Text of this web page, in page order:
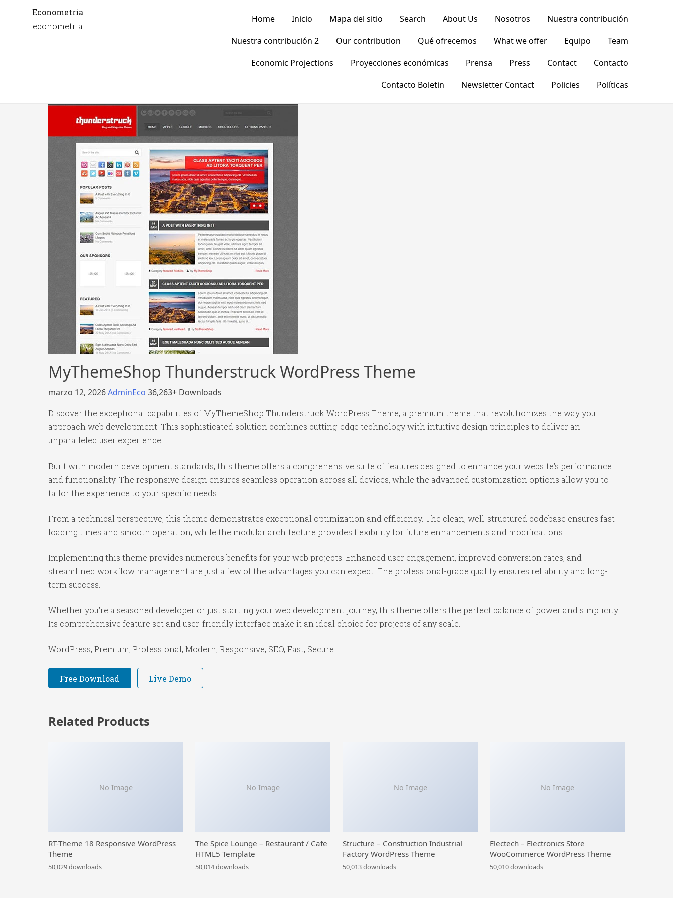
Econometria
econometria
Home Inicio Mapa del sitio Search About Us Nosotros
Nuestra contribución
Nuestra contribución 2
Our contribution Qué ofrecemos What we offer Equipo
Team
Economic Projections
Proyecciones económicas Prensa Press Contact
Contacto
Contacto Boletin
Newsletter Contact Policies Políticas
MyThemeShop Thunderstruck WordPress Theme
marzo 12, 2026AdminEco 36,263+ Downloads
Discover the exceptional capabilities of MyThemeShop Thunderstruck WordPress Theme, a premium theme that revolutionizes the way you
approach web development. This sophisticated solution combines cutting-edge technology with intuitive design principles to deliver an
unparalleled user experience.
Built with modern development standards, this theme offers a comprehensive suite of features designed to enhance your website's performance
and functionality. The responsive design ensures seamless operation across all devices, while the advanced customization options allow you to
tailor the experience to your specific needs.
From a technical perspective, this theme demonstrates exceptional optimization and efficiency. The clean, well-structured codebase ensures fast
loading times and smooth operation, while the modular architecture provides flexibility for future enhancements and modifications.
Implementing this theme provides numerous benefits for your web projects. Enhanced user engagement, improved conversion rates, and
streamlined workflow management are just a few of the advantages you can expect. The professional-grade quality ensures reliability and long-
term success.
Whether you're a seasoned developer or just starting your web development journey, this theme offers the perfect balance of power and simplicity.
Its comprehensive feature set and user-friendly interface make it an ideal choice for projects of any scale.
WordPress, Premium, Professional, Modern, Responsive, SEO, Fast, Secure.
Free Download Live Demo
Related Products
No Image
RT-Theme 18 Responsive WordPress
Theme
50,029 downloads
No Image
The Spice Lounge – Restaurant / Cafe
HTML5 Template
50,014 downloads
No Image
Structure – Construction Industrial
Factory WordPress Theme
50,013 downloads
No Image
Electech – Electronics Store
WooCommerce WordPress Theme
50,010 downloads